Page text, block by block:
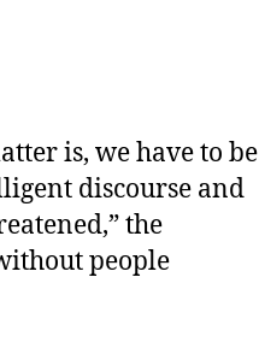
is, we have to be
discourse and
the
people